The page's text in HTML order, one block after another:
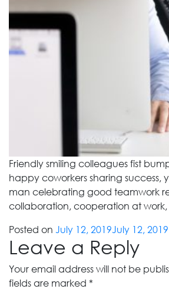
Friendly smiling colleagues fist
happy coworkers sharing success,
man celebrating good teamwork
collaboration, cooperation at
Posted on July 12, 2019July 12, 2019
Leave a Reply
Your email address will not be
fields are marked *